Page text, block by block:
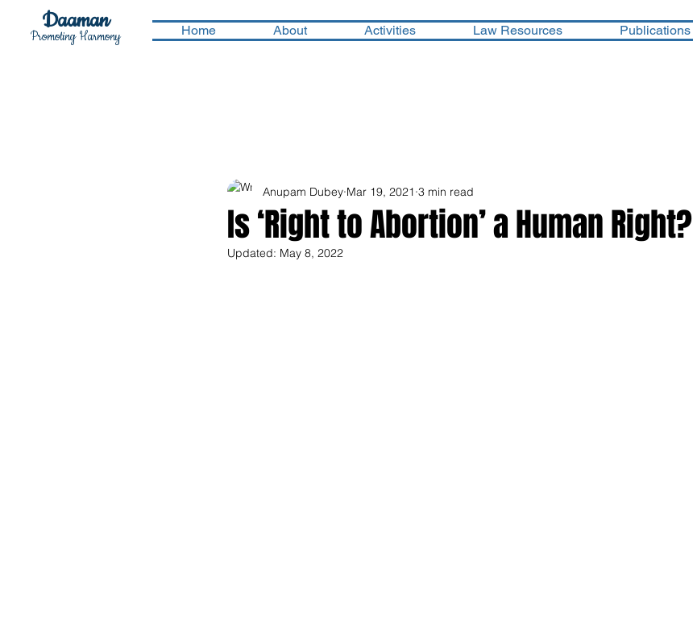
Promoting Harmony
Daaman Home About Activities Law Resources Publications
Is ‘Right to Abortion’ a Human Right?
Anupam Dubey Mar 19, 2021 3 min read
Updated: May 8, 2022